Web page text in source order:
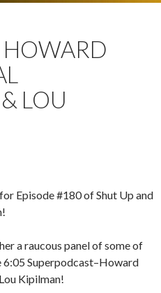
HOWARD
LOU
Episode #180 of Shut Up and
a raucous panel of some of
6:05 Superpodcast–Howard
Kipilman!